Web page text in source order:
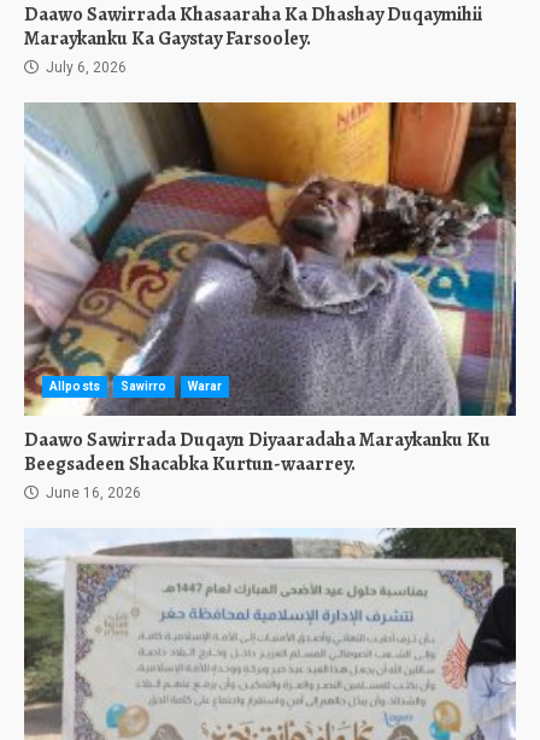
Daawo Sawirrada Khasaaraha Ka Dhashay Duqaymihii
Maraykanku Ka Gaystay Farsooley.
July 6, 2026
Allposts Sawirro Warar
Daawo Sawirrada Duqayn Diyaaradaha Maraykanku Ku
Beegsadeen Shacabka Kurtun-waarrey.
June 16, 2026